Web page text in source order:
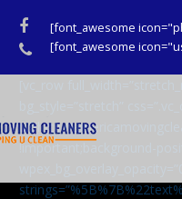
Facebook
Phone
[font_awesome
[font_awesome
url(http://
!important;background-